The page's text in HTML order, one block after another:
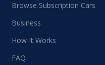
Browse Subscription Cars
Business
How It Works
FAQ